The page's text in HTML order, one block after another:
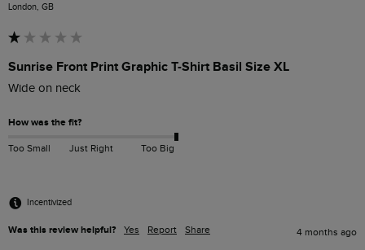
London, GB
Sunrise Front Print Graphic T-Shirt Basil Size XL
Wide on neck
How was the fit?
Too Small Just Right Too Big
Incentivized
Was this review helpful? Yes Report Share 4 months ago